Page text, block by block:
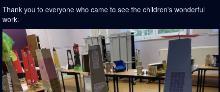
Thank you to everyone who came to see the children's wonderful
work.